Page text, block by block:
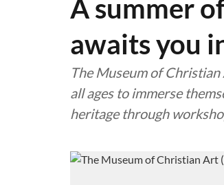
A summer
awaits you
The Museum of
all ages to immerse
heritage through